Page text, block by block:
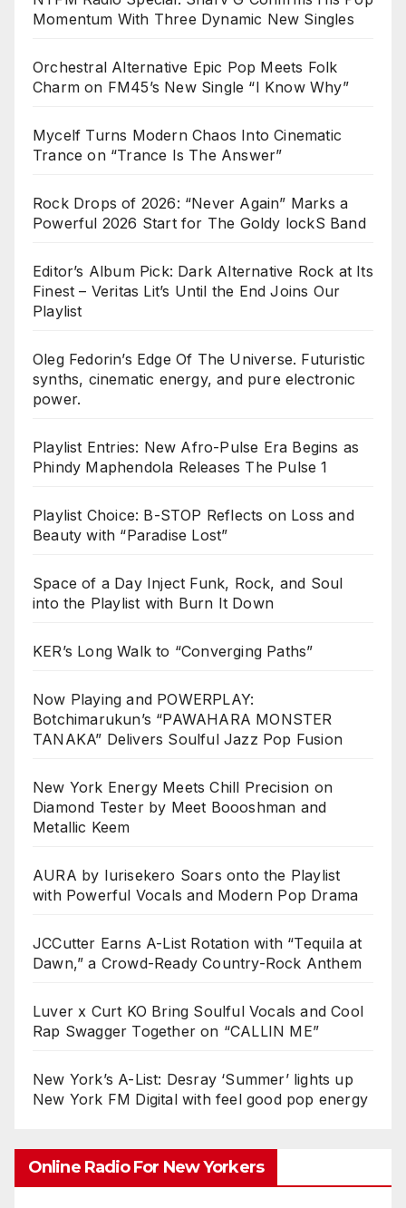
Momentum With Three Dynamic New Singles
Orchestral Alternative Epic Pop Meets Folk
Charm on FM45’s New Single “I Know Why”
Mycelf Turns Modern Chaos Into Cinematic
Trance on “Trance Is The Answer”
Rock Drops of 2026: “Never Again” Marks a
Powerful 2026 Start for The Goldy lockS Band
Editor’s Album Pick: Dark Alternative Rock at Its
Finest – Veritas Lit’s Until the End Joins Our
Playlist
Oleg Fedorin’s Edge Of The Universe. Futuristic
synths, cinematic energy, and pure electronic
power.
Playlist Entries: New Afro-Pulse Era Begins as
Phindy Maphendola Releases The Pulse 1
Playlist Choice: B-STOP Reflects on Loss and
Beauty with “Paradise Lost”
Space of a Day Inject Funk, Rock, and Soul
into the Playlist with Burn It Down
KER’s Long Walk to “Converging Paths”
Now Playing and POWERPLAY:
Botchimarukun’s “PAWAHARA MONSTER
TANAKA” Delivers Soulful Jazz Pop Fusion
New York Energy Meets Chill Precision on
Diamond Tester by Meet Boooshman and
Metallic Keem
AURA by Iurisekero Soars onto the Playlist
with Powerful Vocals and Modern Pop Drama
JCCutter Earns A-List Rotation with “Tequila at
Dawn,” a Crowd-Ready Country-Rock Anthem
Luver x Curt KO Bring Soulful Vocals and Cool
Rap Swagger Together on “CALLIN ME”
New York’s A-List: Desray ‘Summer’ lights up
New York FM Digital with feel good pop energy
Online Radio For New Yorkers